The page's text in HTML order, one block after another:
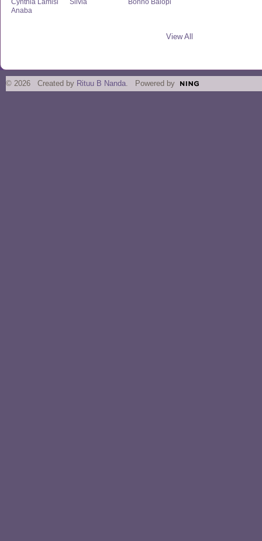
Anaba
View All
© 2026 Created by Rituu B Nanda. Powered by